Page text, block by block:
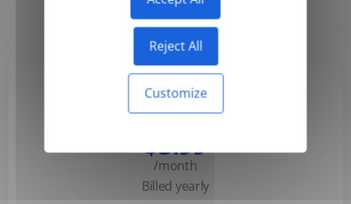
Reject All
Customize
Monthly Yearly
Basic
$3.99
/month
Billed yearly